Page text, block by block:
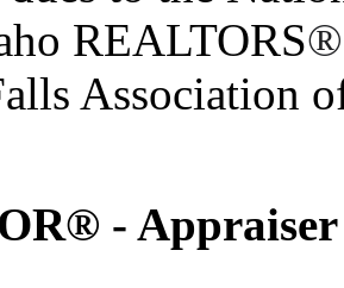
REALTORS®
Association
- Appraiser